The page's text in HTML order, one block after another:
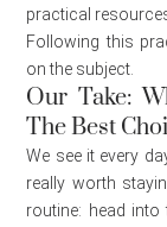
practical
Following this
on the subject.
Our Take:
The Best
We see it every
really worth
routine: head